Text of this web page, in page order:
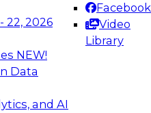
22, 2026
NEW!
Data
and AI
Facebook
Video
Library
Webinars on
Analytics, &